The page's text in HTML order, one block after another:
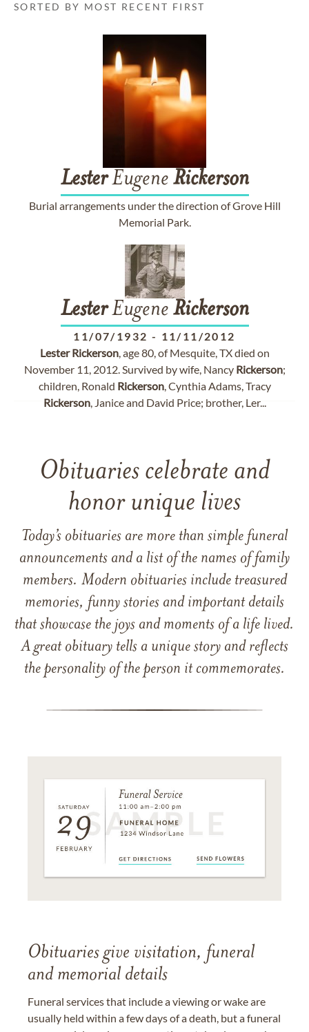
SORTED BY MOST RECENT FIRST
LesterEugene Rickerson
Burial arrangements under the direction of Grove Hill
Memorial Park.
LesterEugene Rickerson
11/07/1932 - 11/11/2012
Lester Rickerson, age 80, of Mesquite, TX died on
November 11, 2012. Survived by wife, Nancy Rickerson;
children, Ronald Rickerson, Cynthia Adams, Tracy
Rickerson, Janice and David Price; brother, Ler...
Obituaries celebrate and
honor unique lives
Today’s obituaries are more than simple funeral
announcements and a list of the names of family
members. Modern obituaries include treasured
memories, funny stories and important details
that showcase the joys and moments of a life lived.
A great obituary tells a unique story and reflects
the personality of the person it commemorates.
Obituaries give visitation, funeral
and memorial details
Funeral services that include a viewing or wake are
usually held within a few days of a death, but a funeral